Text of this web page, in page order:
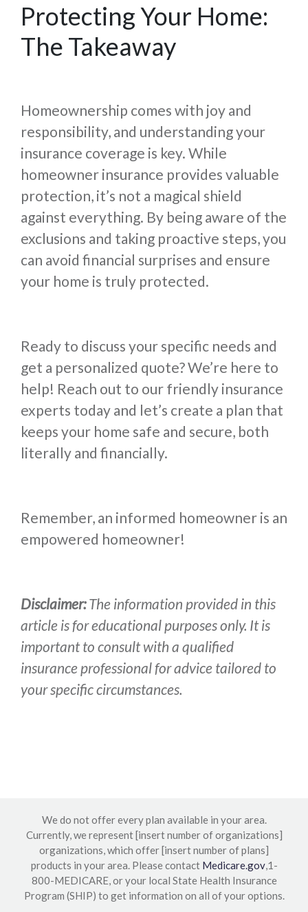
Protecting Your Home:
The Takeaway
Homeownership comes with joy and
responsibility, and understanding your
insurance coverage is key. While
homeowner insurance provides valuable
protection, it’s not a magical shield
against everything. By being aware of the
exclusions and taking proactive steps, you
can avoid financial surprises and ensure
your home is truly protected.
Ready to discuss your specific needs and
get a personalized quote? We’re here to
help! Reach out to our friendly insurance
experts today and let’s create a plan that
keeps your home safe and secure, both
literally and financially.
Remember, an informed homeowner is an
empowered homeowner!
Disclaimer:The information provided in this
article is for educational purposes only. It is
important to consult with a qualified
insurance professional for advice tailored to
your specific circumstances.
We do not offer every plan available in your area.
Currently, we represent [insert number of organizations]
organizations, which offer [insert number of plans]
products in your area. Please contact Medicare.gov,1-
800-MEDICARE, or your local State Health Insurance
Program (SHIP) to get information on all of your options.